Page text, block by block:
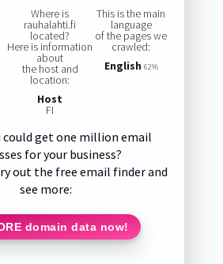
Where is
rauhalahti.fi
located?
Here is information
about
the host and
location:
Host
FI
This is the main
language
of the pages we
crawled:
English 62%
could get one million email
for your business?
out the free email finder and
see more:
domain data now!